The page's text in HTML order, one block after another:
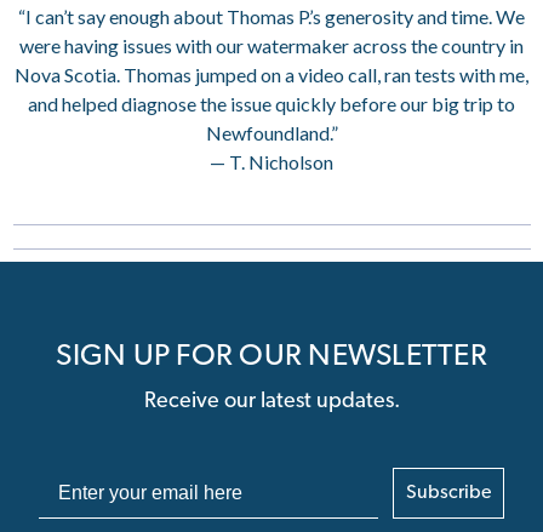
“I can’t say enough about Thomas P.’s generosity and time. We
were having issues with our watermaker across the country in
Nova Scotia. Thomas jumped on a video call, ran tests with me,
and helped diagnose the issue quickly before our big trip to
Newfoundland.”
— T. Nicholson
SIGN UP FOR OUR NEWSLETTER
Receive our latest updates.
Subscribe